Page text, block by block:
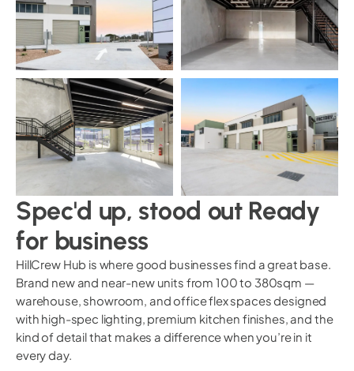
Spec'd up, stood out Ready
for business
HillCrew Hub is where good businesses find a great base.
Brand new and near-new units from 100 to 380sqm —
warehouse, showroom, and office flex spaces designed
with high-spec lighting, premium kitchen finishes, and the
kind of detail that makes a difference when you’re in it
every day.